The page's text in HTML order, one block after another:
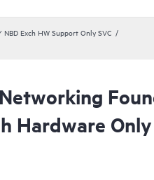
Exch HW Support Only SVC
Hardware